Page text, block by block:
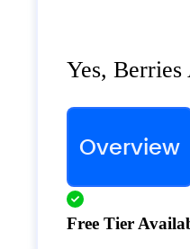
Yes,
Overview
Free Tier